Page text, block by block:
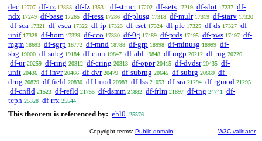
dec 12707 df-uz 12858 df-fz 13531 df-struct 17202 df-sets 17219 df-slot 17237 df-
ndx 17249 df-base 17265 df-ress 17286 df-plusg 17318 df-mulr 17319 df-starv 17320
df-sca 17321 df-vsca 17322 df-ip 17323 df-tset 17324 df-ple 17325 df-ds 17327 df-
unif 17328 df-hom 17329 df-cco 17330 df-0g 17489 df-prds 17495 df-pws 17497 df-
mgm 18693 df-sgrp 18772 df-mnd 18788 df-grp 18998 df-minusg 18999 df-
sbg 19000 df-subg 19184 df-cmn 19847 df-abl 19848 df-mgp 20212 df-rng 20226
df-ur 20259 df-ring 20312 df-cring 20313 df-oppr 20415 df-dvdsr 20435 df-
unit 20436 df-invr 20466 df-dvr 20479 df-subrng 20645 df-subrg 20669 df-
drng 20829 df-field 20830 df-lmod 20983 df-lss 21053 df-sra 21294 df-rgmod 21295
df-cnfld 21523 df-refld 21755 df-dsmm 21882 df-frlm 21897 df-tng 24741
df-
tcph 25328 df-rrx 25544
This theorem is referenced by: ehl0 25576
Copyright terms: Public domain W3C validator